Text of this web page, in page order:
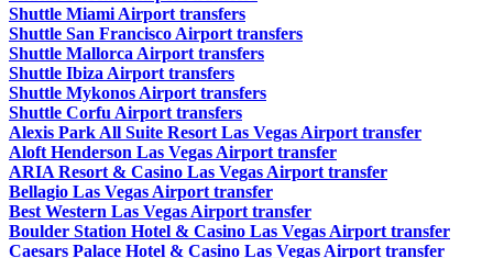
Shuttle Miami Airport transfers
Shuttle San Francisco Airport transfers
Shuttle Mallorca Airport transfers
Shuttle Ibiza Airport transfers
Shuttle Mykonos Airport transfers
Shuttle Corfu Airport transfers
Alexis Park All Suite Resort Las Vegas Airport transfer
Aloft Henderson Las Vegas Airport transfer
ARIA Resort & Casino Las Vegas Airport transfer
Bellagio Las Vegas Airport transfer
Best Western Las Vegas Airport transfer
Boulder Station Hotel & Casino Las Vegas Airport transfer
Caesars Palace Hotel & Casino Las Vegas Airport transfer